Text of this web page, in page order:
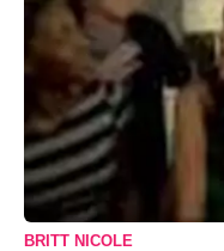
BRITT NICOLE